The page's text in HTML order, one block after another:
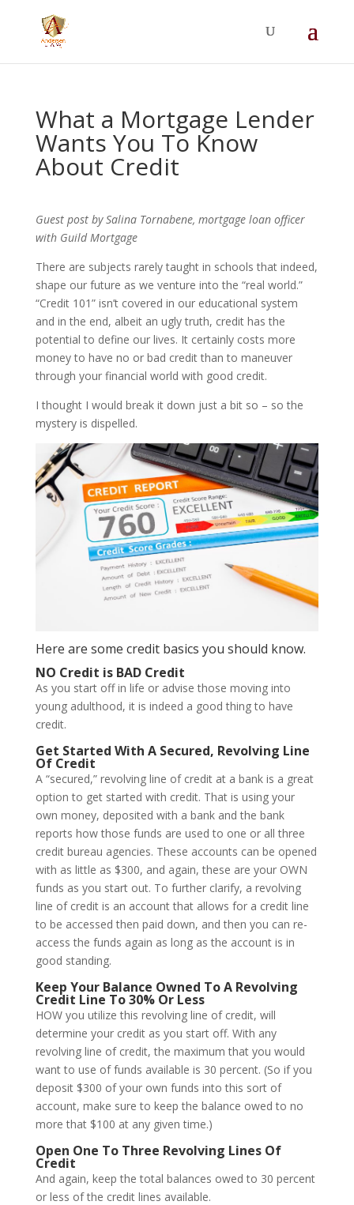
What a Mortgage Lender
Wants You To Know
About Credit
Guest post by Salina Tornabene, mortgage loan officer
with Guild Mortgage
There are subjects rarely taught in schools that indeed,
shape our future as we venture into the “real world.”
“Credit 101” isn’t covered in our educational system
and in the end, albeit an ugly truth, credit has the
potential to define our lives. It certainly costs more
money to have no or bad credit than to maneuver
through your financial world with good credit.
I thought I would break it down just a bit so – so the
mystery is dispelled.
Here are some credit basics you should know.
NO Credit is BAD Credit
As you start off in life or advise those moving into
young adulthood, it is indeed a good thing to have
credit.
Get Started With A Secured, Revolving Line
Of Credit
A “secured,” revolving line of credit at a bank is a great
option to get started with credit. That is using your
own money, deposited with a bank and the bank
reports how those funds are used to one or all three
credit bureau agencies. These accounts can be opened
with as little as $300, and again, these are your OWN
funds as you start out. To further clarify, a revolving
line of credit is an account that allows for a credit line
to be accessed then paid down, and then you can re-
access the funds again as long as the account is in
good standing.
Keep Your Balance Owned To A Revolving
Credit Line To 30% Or Less
HOW you utilize this revolving line of credit, will
determine your credit as you start off. With any
revolving line of credit, the maximum that you would
want to use of funds available is 30 percent. (So if you
deposit $300 of your own funds into this sort of
account, make sure to keep the balance owed to no
more that $100 at any given time.)
Open One To Three Revolving Lines Of
Credit
And again, keep the total balances owed to 30 percent
or less of the credit lines available.
Summer Will Special:
protect what matters most with a
straightforward will for just $500; $900 for a
couple. Call 720-922-3880 today.